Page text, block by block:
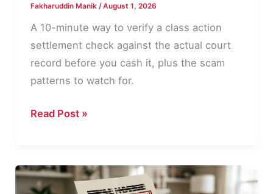
Fakharuddin Manik /August 1, 2026
A 10-minute way to verify a class action
settlement check against the actual court
record before you cash it, plus the scam
patterns to watch for.
Is
Action
Settlement
Read Post »